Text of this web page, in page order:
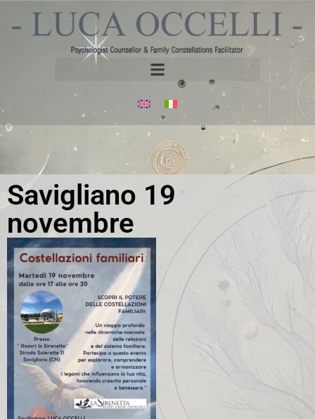
Savigliano 19
novembre